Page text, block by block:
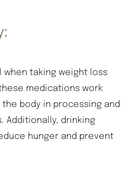
taking weight loss
medications work
body in processing and
Additionally, drinking
hunger and prevent